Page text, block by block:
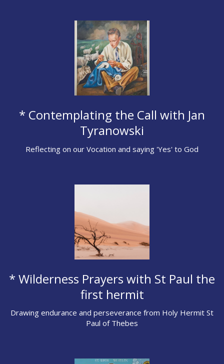
* Contemplating the Call with Jan
Tyranowski
Reflecting on our Vocation and saying 'Yes' to God
* Wilderness Prayers with St Paul the
first hermit
Drawing endurance and perseverance from Holy Hermit St
Paul of Thebes